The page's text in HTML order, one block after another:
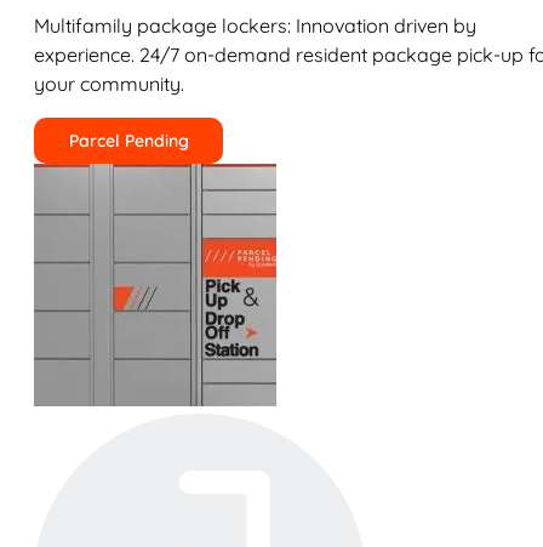
Multifamily package lockers: Innovation driven by
experience. 24/7 on-demand resident package pick-up
your community.
Parcel Pending